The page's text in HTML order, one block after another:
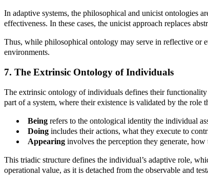
In adaptive systems, the philosophical and unicist ontologies
effectiveness. In these cases, the unicist approach replaces
Thus, while philosophical ontology may serve in reflective or
environments.
7. The Extrinsic Ontology of Individuals
The extrinsic ontology of individuals defines their
part of a system, where their existence is validated by the role
Being refers to the ontological identity the individual
Doing includes their actions, what they execute to
Appearing involves the perception they generate,
This triadic structure defines the individual’s adaptive role,
operational value, as it is detached from the observable and